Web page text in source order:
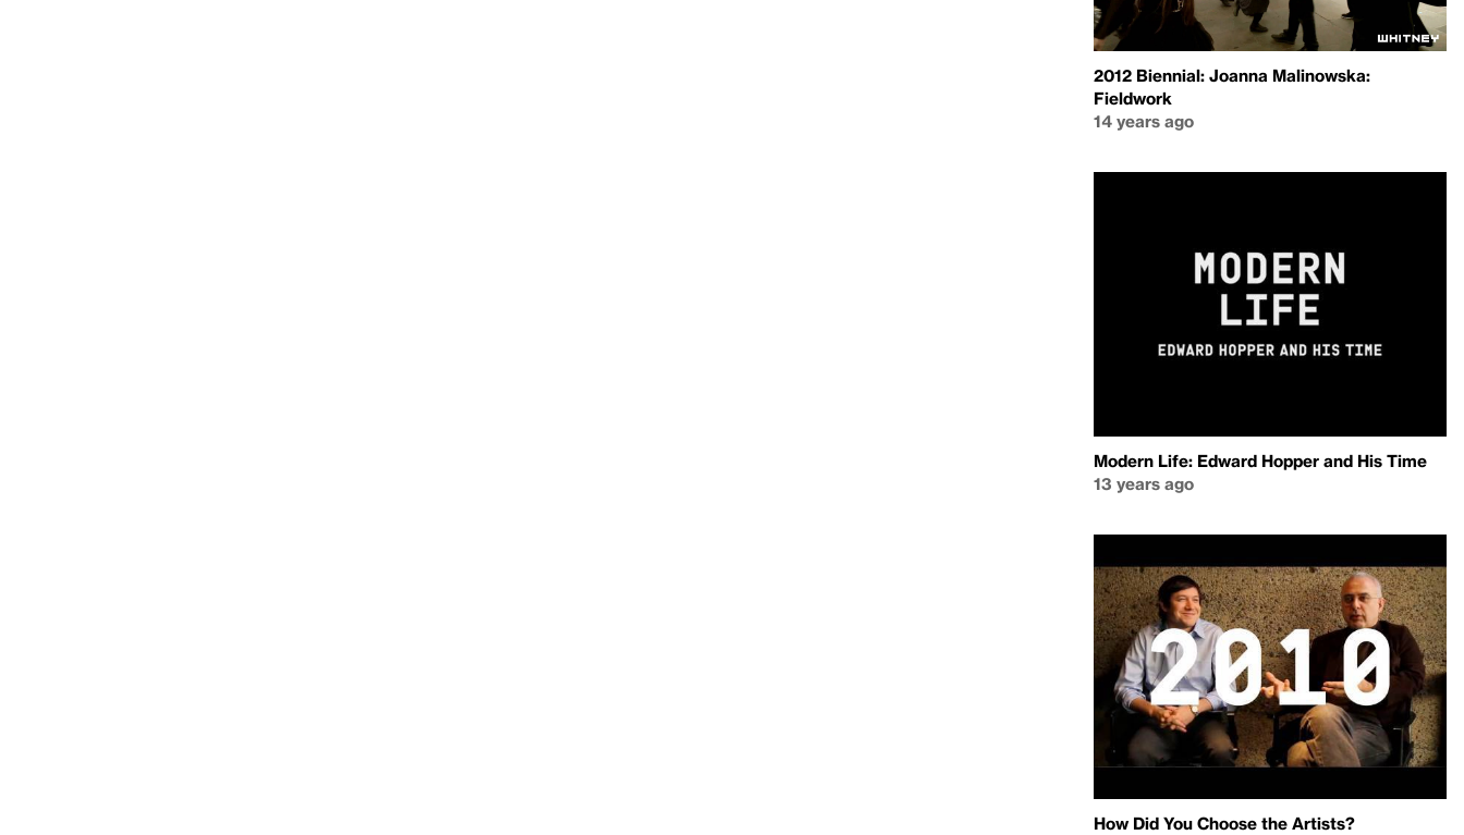
2012 Biennial: Joanna Malinowska:
Fieldwork
14 years ago
Modern Life: Edward Hopper and His Time
13 years ago
How Did You Choose the Artists?